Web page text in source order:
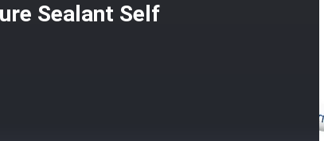
Sealant Self